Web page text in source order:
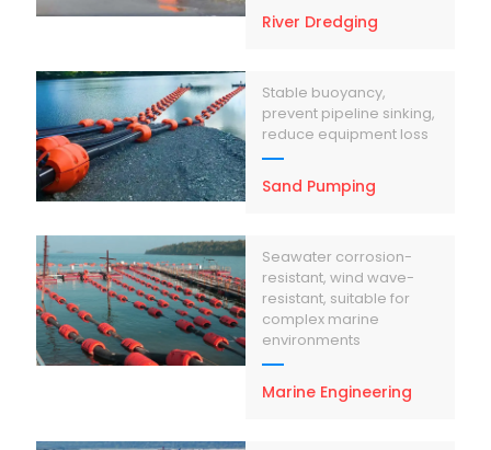
River Dredging
Stable buoyancy,
prevent pipeline sinking,
reduce equipment loss
Sand Pumping
Seawater corrosion-
resistant, wind wave-
resistant, suitable for
complex marine
environments
Marine Engineering